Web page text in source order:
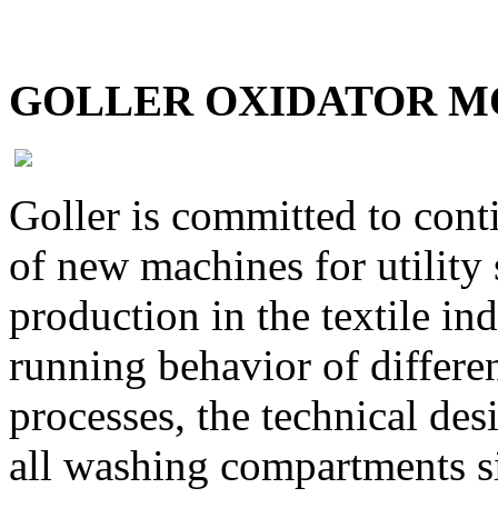
GOLLER OXIDATOR
Goller is committed to
of new machines for utility
production in the textile
running behavior of
processes, the technical
all washing compartments